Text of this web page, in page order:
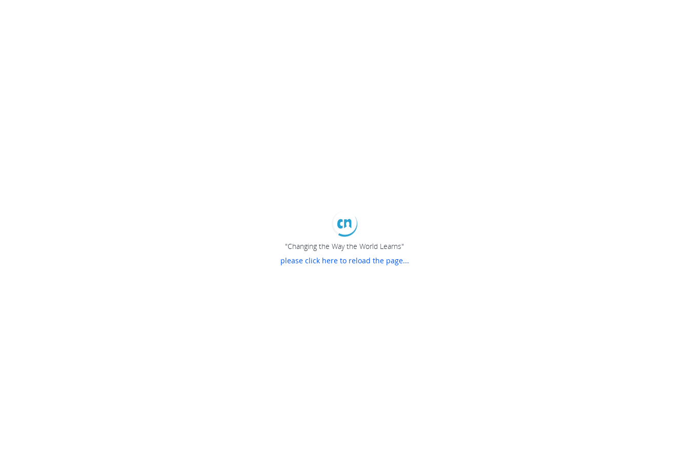
"Changing the Way the World Learns"
please click here to reload the page...